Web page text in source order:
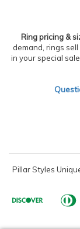
Ring pricing &
demand, rings
in your special
Pillar Styles